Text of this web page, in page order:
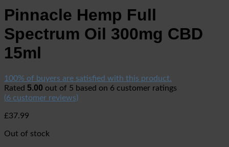
Pinnacle Hemp Full
Spectrum Oil 300mg CBD
15ml
100% of buyers are satisfied with this product.
Rated 5.00 out of 5 based on 6 customer ratings
(6 customer reviews)
£37.99
Out of stock